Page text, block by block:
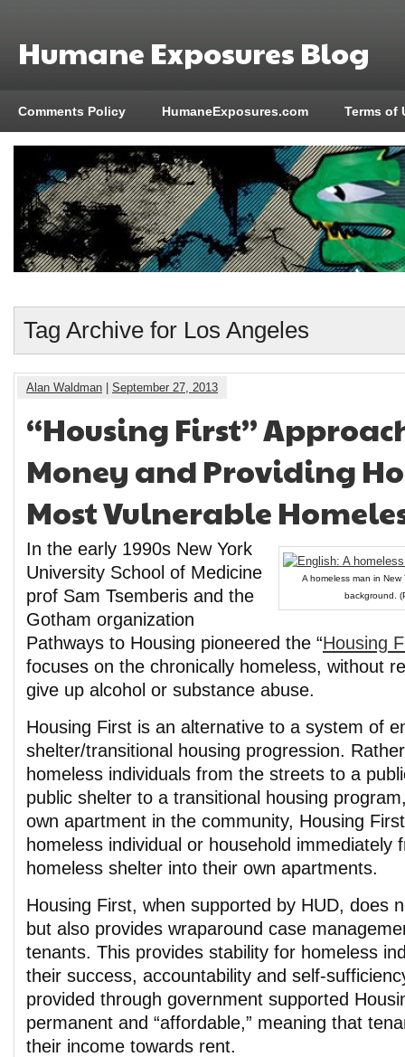
Humane Exposures Blog
Comments Policy HumaneExposures.com Terms of
Tag Archive for Los Angeles
Alan Waldman September 27, 2013
“Housing First”
Money and Providing
Most Vulnerable
A homeless man in
background.
In the early 1990s New York
University School of Medicine
prof Sam Tsemberis and the
Gotham organization
Pathways to Housing pioneered the “Housing
focuses on the chronically homeless, without
give up alcohol or substance abuse.
Housing First is an alternative to a system of
shelter/transitional housing progression.
homeless individuals from the streets to a
public shelter to a transitional housing
own apartment in the community, Housing
homeless individual or household immediately
homeless shelter into their own apartments.
Housing First, when supported by HUD, does
but also provides wraparound case
tenants. This provides stability for homeless
their success, accountability and self-
provided through government supported
permanent and “affordable,” meaning that
their income towards rent.